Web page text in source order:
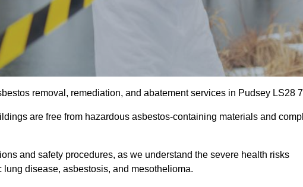
removal, remediation, and abatement services in Pudsey LS28
are free from hazardous asbestos-containing materials and
and safety procedures, as we understand the severe health risks
disease, asbestosis, and mesothelioma.